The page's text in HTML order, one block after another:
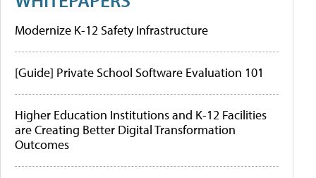
Modernize K-12 Safety Infrastructure
[Guide] Private School Software Evaluation 101
Higher Education Institutions and K-12 Facilities
are Creating Better Digital Transformation
Outcomes